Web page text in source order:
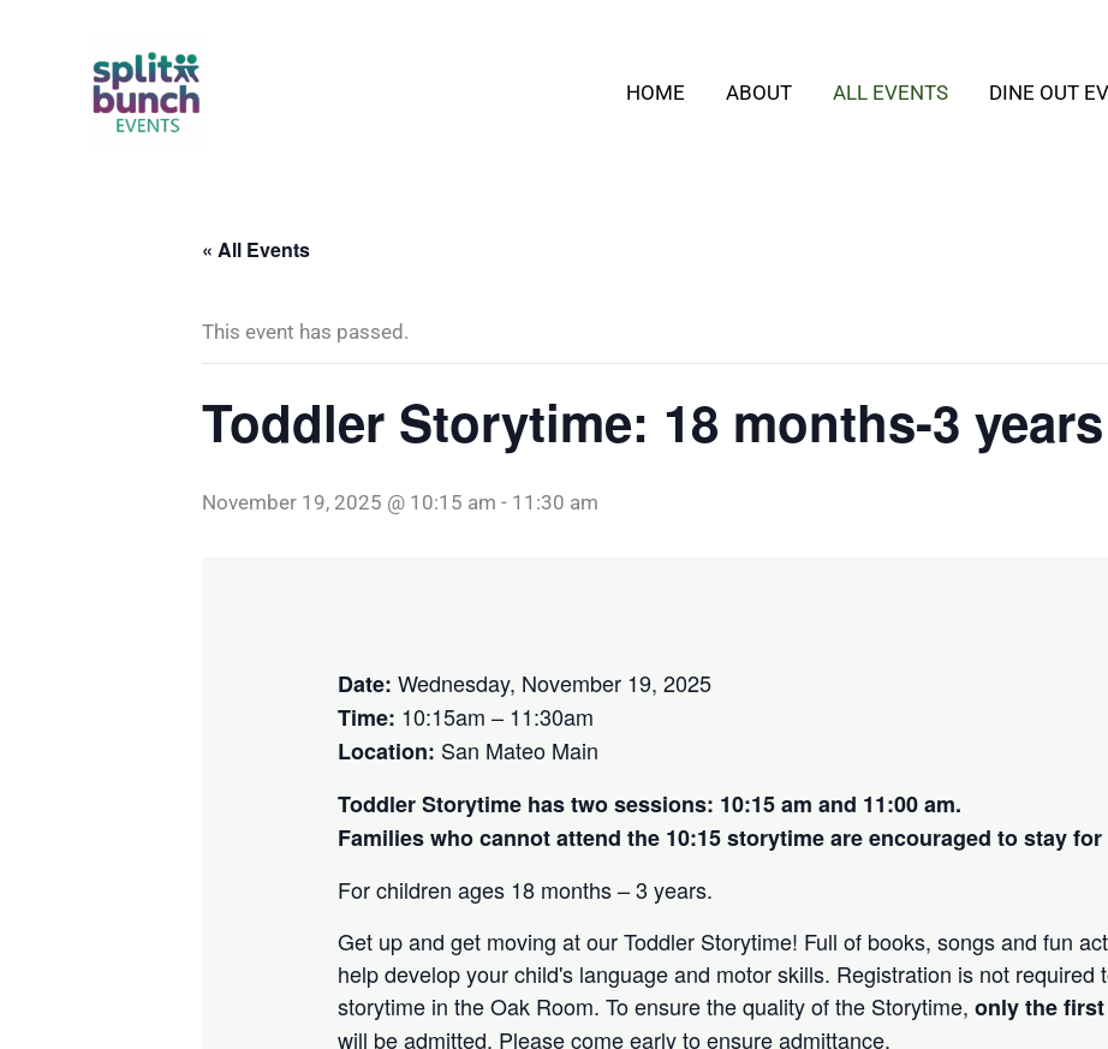
HOME ABOUT ALL EVENTS DINE OUT
« All Events
This event has passed.
Toddler Storytime: 18 months-3
November 19, 2025 @ 10:15 am - 11:30 am
Date: Wednesday, November 19, 2025
Time: 10:15am – 11:30am
Location: San Mateo Main
Toddler Storytime has two sessions: 10:15 am and 11:00 am.
Families who cannot attend the 10:15 storytime are encouraged to stay for
For children ages 18 months – 3 years.
Get up and get moving at our Toddler Storytime! Full of books, songs and fun
help develop your child's language and motor skills. Registration is not required
storytime in the Oak Room. To ensure the quality of the Storytime,only the
will be admitted. Please come early to ensure admittance.